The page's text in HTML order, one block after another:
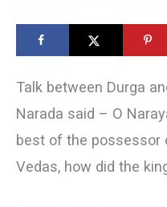
Talk between Durga
Narada said – О
best of the possessor
Vedas, how did the